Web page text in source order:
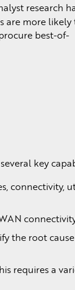
research
are more
best-of-
key
connectivity,
the root
requires a